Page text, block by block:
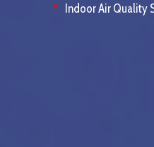
Indoor Air Quality